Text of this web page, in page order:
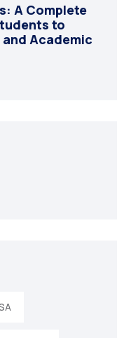
A Complete
to
Academic